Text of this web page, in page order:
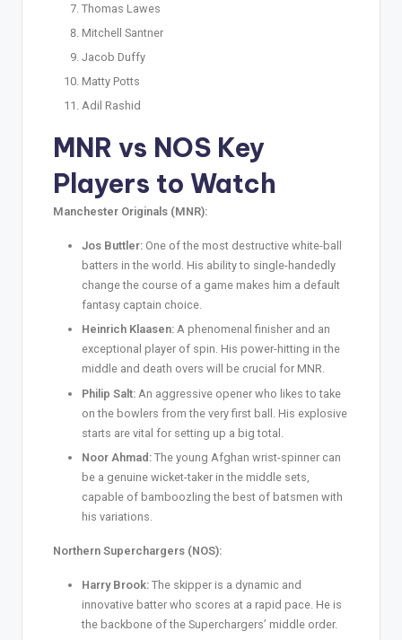
Thomas Lawes
Mitchell Santner
Jacob Duffy
Matty Potts
Adil Rashid
MNR vs NOS Key
Players to Watch
Manchester Originals (MNR):
Jos Buttler: One of the most destructive white-ball
batters in the world. His ability to single-handedly
change the course of a game makes him a default
fantasy captain choice.
Heinrich Klaasen: A phenomenal finisher and an
exceptional player of spin. His power-hitting in the
middle and death overs will be crucial for MNR.
Philip Salt: An aggressive opener who likes to take
on the bowlers from the very first ball. His explosive
starts are vital for setting up a big total.
Noor Ahmad: The young Afghan wrist-spinner can
be a genuine wicket-taker in the middle sets,
capable of bamboozling the best of batsmen with
his variations.
Northern Superchargers (NOS):
Harry Brook: The skipper is a dynamic and
innovative batter who scores at a rapid pace. He is
the backbone of the Superchargers’ middle order.